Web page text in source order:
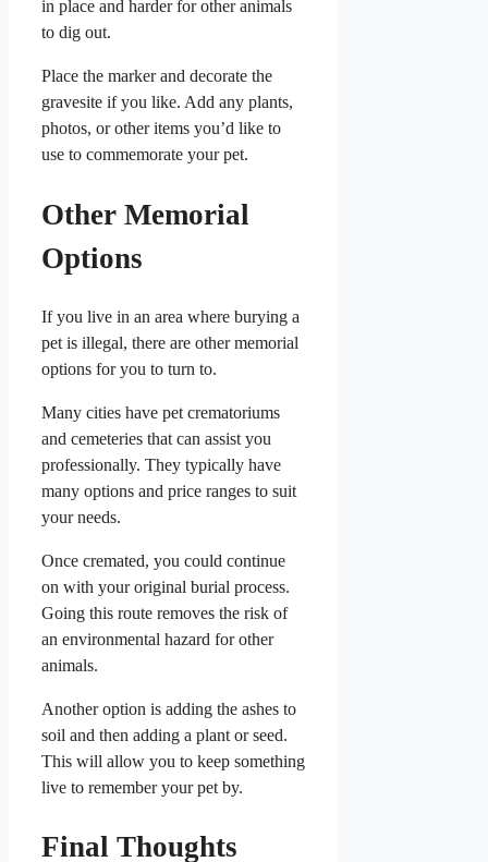
in place and harder for other animals
to dig out.
Place the marker and decorate the
gravesite if you like. Add any plants,
photos, or other items you’d like to
use to commemorate your pet.
Other Memorial
Options
If you live in an area where burying a
pet is illegal, there are other memorial
options for you to turn to.
Many cities have pet crematoriums
and cemeteries that can assist you
professionally. They typically have
many options and price ranges to suit
your needs.
Once cremated, you could continue
on with your original burial process.
Going this route removes the risk of
an environmental hazard for other
animals.
Another option is adding the ashes to
soil and then adding a plant or seed.
This will allow you to keep something
live to remember your pet by.
Final Thoughts